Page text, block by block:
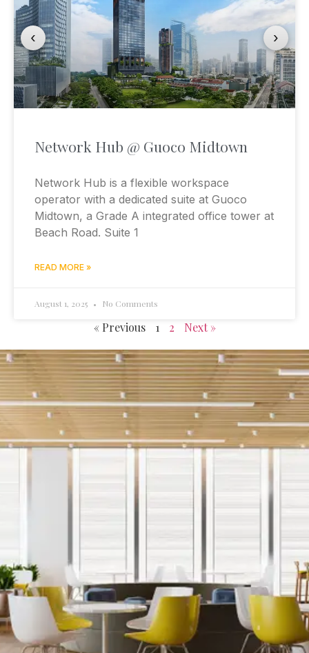
‹ ›
Network Hub @ Guoco Midtown
Network Hub is a flexible workspace
operator with a dedicated suite at Guoco
Midtown, a Grade A integrated office tower at
Beach Road. Suite 1
READ MORE »
August 1, 2025 No Comments
« Previous 1 2 Next »